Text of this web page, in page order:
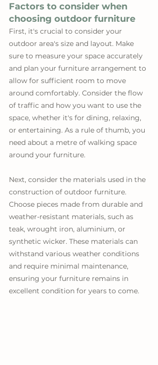
Factors to consider when
choosing outdoor furniture
First, it's crucial to consider your
outdoor area's size and layout. Make
sure to measure your space accurately
and plan your furniture arrangement to
allow for sufficient room to move
around comfortably. Consider the flow
of traffic and how you want to use the
space, whether it's for dining, relaxing,
or entertaining. As a rule of thumb, you
need about a metre of walking space
around your furniture.
Next, consider the materials used in the
construction of outdoor furniture.
Choose pieces made from durable and
weather-resistant materials, such as
teak, wrought iron, aluminium, or
synthetic wicker. These materials can
withstand various weather conditions
and require minimal maintenance,
ensuring your furniture remains in
excellent condition for years to come.